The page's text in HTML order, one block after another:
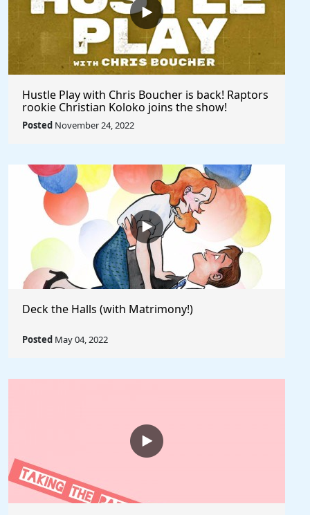
Hustle Play with Chris Boucher is back! Raptors
rookie Christian Koloko joins the show!
Posted November 24, 2022
Deck the Halls (with Matrimony!)
Posted May 04, 2022